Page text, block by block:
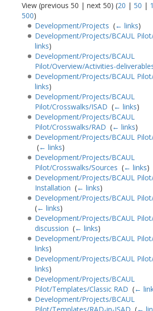
View (previous 50 | next 50) (20 | 50 |
500)
Development/Projects ‎(← links)
Development/Projects/BCAUL
links)
Development/Projects/BCAUL
Pilot/Overview/Activities-
Development/Projects/BCAUL
links)
Development/Projects/BCAUL
Pilot/Crosswalks/ISAD ‎(← links)
Development/Projects/BCAUL
Pilot/Crosswalks/RAD ‎(← links)
Development/Projects/BCAUL
‎(← links)
Development/Projects/BCAUL
Pilot/Crosswalks/Sources ‎(← links)
Development/Projects/BCAUL
Installation ‎(← links)
Development/Projects/BCAUL
(← links)
Development/Projects/BCAUL
discussion ‎(← links)
Development/Projects/BCAUL
links)
Development/Projects/BCAUL
links)
Development/Projects/BCAUL
Pilot/Templates/Classic RAD ‎(←
Development/Projects/BCAUL